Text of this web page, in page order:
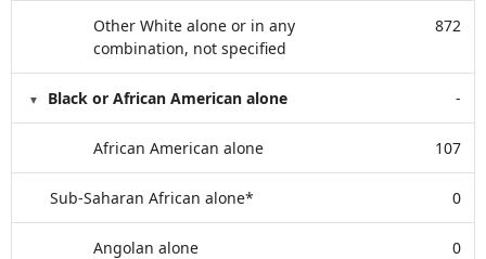
Other White alone or in any
combination, not specified
872
Black or African American alone -
African American alone 107
Sub-Saharan African alone* 0
Angolan alone 0